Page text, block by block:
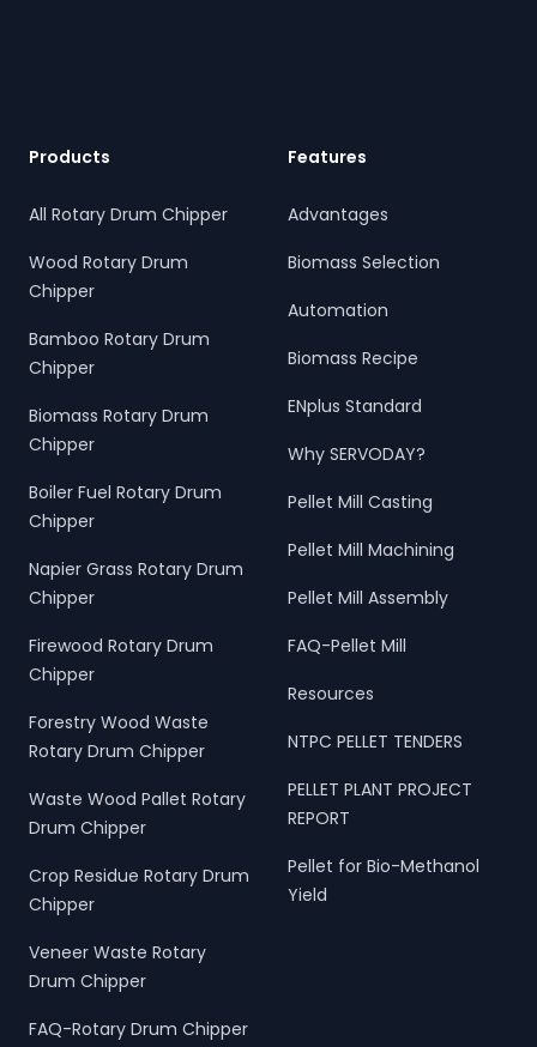
Products
All Rotary Drum Chipper
Wood Rotary Drum
Chipper
Bamboo Rotary Drum
Chipper
Biomass Rotary Drum
Chipper
Boiler Fuel Rotary Drum
Chipper
Napier Grass Rotary Drum
Chipper
Firewood Rotary Drum
Chipper
Forestry Wood Waste
Rotary Drum Chipper
Waste Wood Pallet Rotary
Drum Chipper
Crop Residue Rotary Drum
Chipper
Veneer Waste Rotary
Drum Chipper
FAQ-Rotary Drum Chipper
Features
Advantages
Biomass Selection
Automation
Biomass Recipe
ENplus Standard
Why SERVODAY?
Pellet Mill Casting
Pellet Mill Machining
Pellet Mill Assembly
FAQ-Pellet Mill
Resources
NTPC PELLET TENDERS
PELLET PLANT PROJECT
REPORT
Pellet for Bio-Methanol
Yield